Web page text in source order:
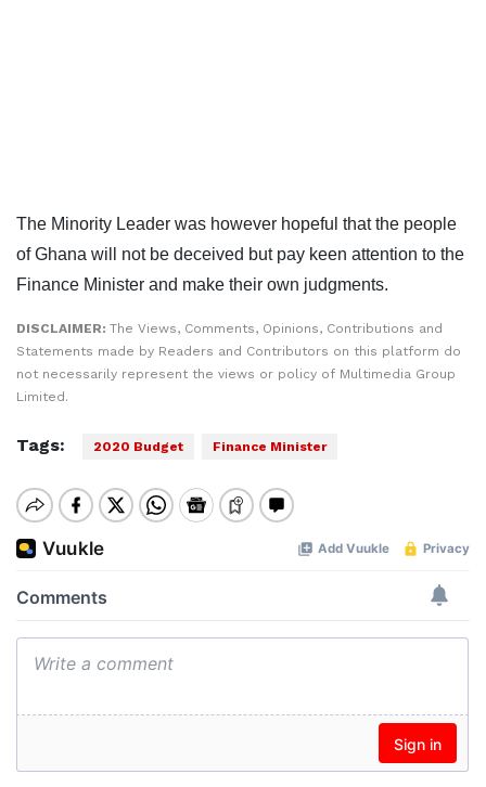
The Minority Leader was however hopeful that the people
of Ghana will not be deceived but pay keen attention to the
Finance Minister and make their own judgments.
DISCLAIMER: The Views, Comments, Opinions, Contributions and
Statements made by Readers and Contributors on this platform do
not necessarily represent the views or policy of Multimedia Group
Limited.
Tags: 2020 Budget Finance Minister